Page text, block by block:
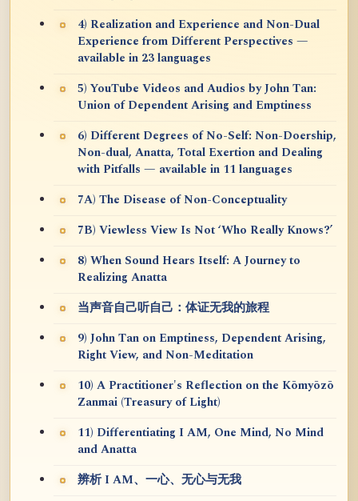
4) Realization and Experience and Non-Dual
Experience from Different Perspectives —
available in 23 languages
5) YouTube Videos and Audios by John Tan:
Union of Dependent Arising and Emptiness
6) Different Degrees of No-Self: Non-Doership,
Non-dual, Anatta, Total Exertion and Dealing
with Pitfalls — available in 11 languages
7A) The Disease of Non-Conceptuality
7B) Viewless View Is Not ‘Who Really Knows?’
8) When Sound Hears Itself: A Journey to
Realizing Anatta
当声音自己听自己：体证无我的旅程
9) John Tan on Emptiness, Dependent Arising,
Right View, and Non-Meditation
10) A Practitioner's Reflection on the Kōmyōzō
Zanmai (Treasury of Light)
11) Differentiating I AM, One Mind, No Mind
and Anatta
辨析 I AM、一心、无心与无我